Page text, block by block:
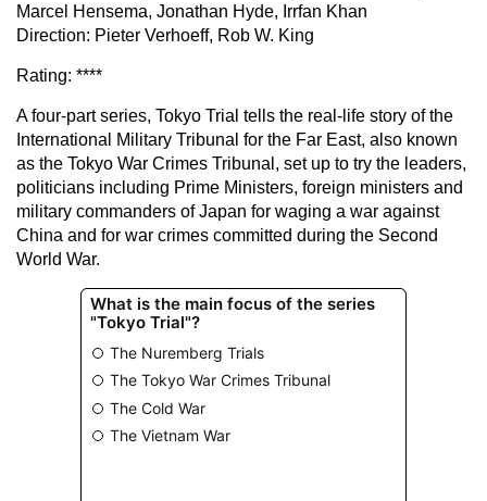
Marcel Hensema, Jonathan Hyde, Irrfan Khan
Direction: Pieter Verhoeff, Rob W. King
Rating: ****
A four-part series, Tokyo Trial tells the real-life story of the
International Military Tribunal for the Far East, also known
as the Tokyo War Crimes Tribunal, set up to try the leaders,
politicians including Prime Ministers, foreign ministers and
military commanders of Japan for waging a war against
China and for war crimes committed during the Second
World War.